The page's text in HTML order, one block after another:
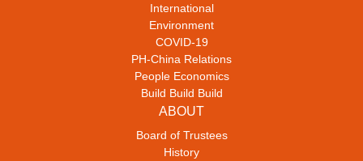
International
Environment
COVID-19
PH-China Relations
People Economics
Build Build Build
ABOUT
Board of Trustees
History